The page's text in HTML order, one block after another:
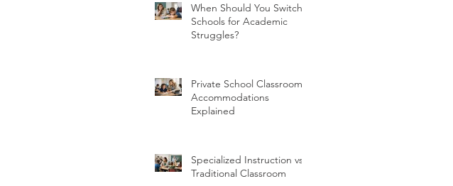
When Should You Switch
Schools for Academic
Struggles?
Private School Classroom
Accommodations
Explained
Specialized Instruction vs
Traditional Classroom